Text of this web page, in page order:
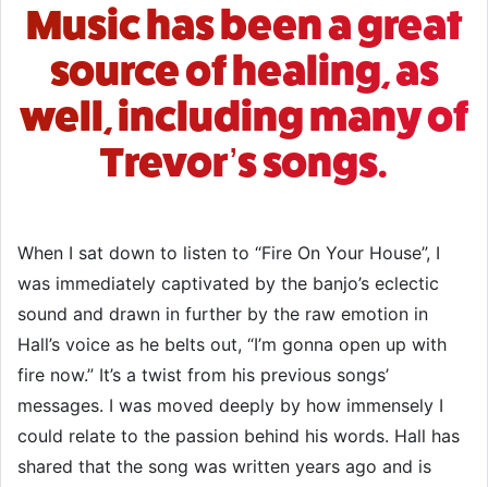
Music has been a great
source of healing, as
well, including many of
Trevor’s songs.
When I sat down to listen to “Fire On Your House”, I
was immediately captivated by the banjo’s eclectic
sound and drawn in further by the raw emotion in
Hall’s voice as he belts out, “I’m gonna open up with
fire now.” It’s a twist from his previous songs’
messages. I was moved deeply by how immensely I
could relate to the passion behind his words. Hall has
shared that the song was written years ago and is